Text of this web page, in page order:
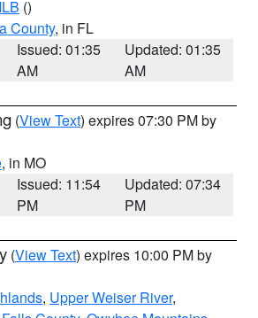
()
County, in FL
Issued: 01:35
AM
Updated: 01:35
AM
(View Text) expires 07:30 PM by
, in MO
Issued: 11:54
PM
Updated: 07:34
PM
(View Text) expires 10:00 PM by
, Upper Weiser River,